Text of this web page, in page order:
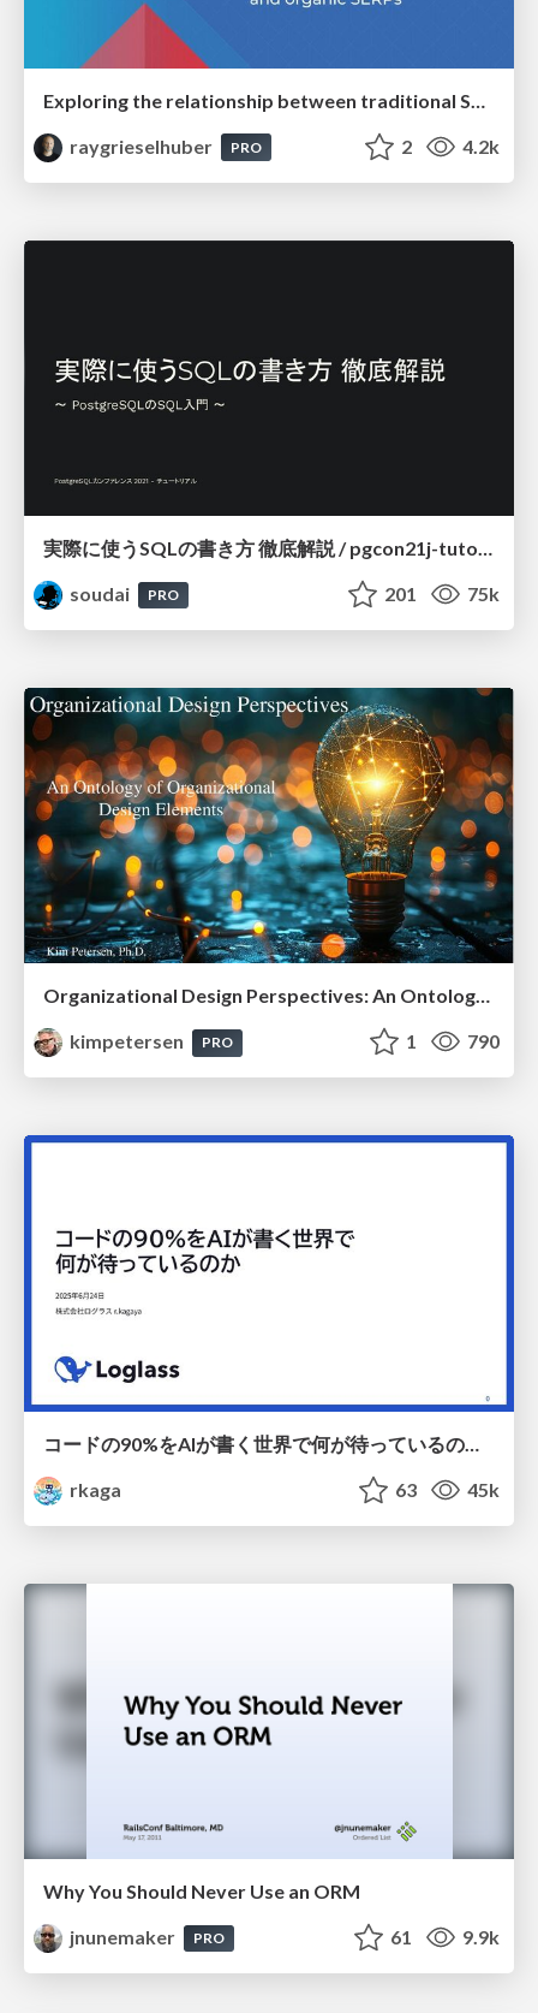
raygrieselhuber
PRO 2 4.2k
実際に使うSQLの書き方 徹底解説 / pgcon21j-tutorial
soudai
PRO 201 75k
Organizational Design Perspectives: An Ontology of Organizational Design Elements
kimpetersen
PRO 1 790
コードの90%をAIが書く世界で何が待っているのか / What awaits us in a world where 90% of the code is written by AI
rkaga
63 45k
Why You Should Never Use an ORM
jnunemaker
PRO 61 9.9k